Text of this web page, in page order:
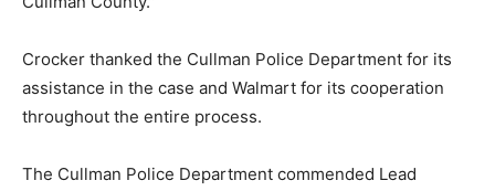
Crocker thanked the Cullman Police Department for its
assistance in the case and Walmart for its cooperation
throughout the entire process.
The Cullman Police Department commended Lead